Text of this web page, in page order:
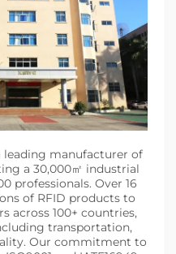
leading manufacturer of
a 30,000㎡ industrial
professionals. Over 16
of RFID products to
across 100+ countries,
transportation,
Our commitment to